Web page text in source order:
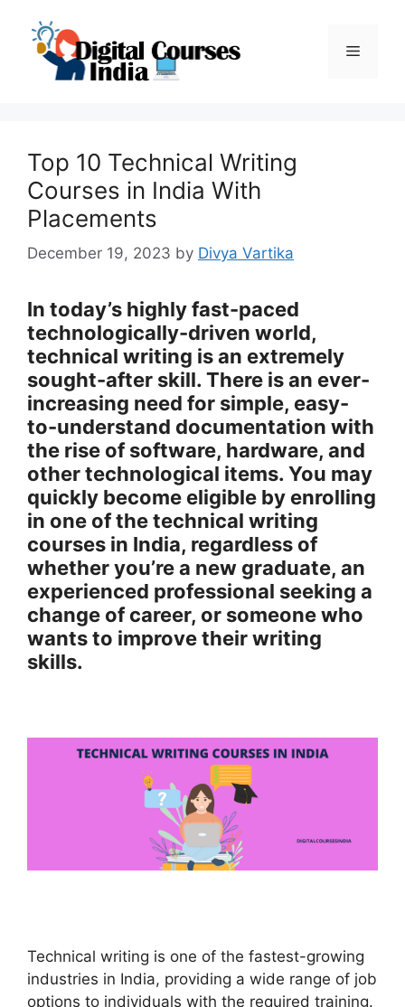
content
Menu
Top 10 Technical Writing
Courses in India With
Placements
December 19, 2023 by Divya Vartika
In today’s highly fast-paced
technologically-driven world,
technical writing is an extremely
sought-after skill. There is an ever-
increasing need for simple, easy-
to-understand documentation with
the rise of software, hardware, and
other technological items. You may
quickly become eligible by enrolling
in one of the technical writing
courses in India, regardless of
whether you’re a new graduate, an
experienced professional seeking a
change of career, or someone who
wants to improve their writing
skills.
Technical writing is one of the fastest-growing
industries in India, providing a wide range of job
options to individuals with the required training.